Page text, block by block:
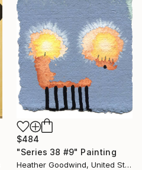
$484
"Series 38 #9" Painting
Heather Goodwind, United States